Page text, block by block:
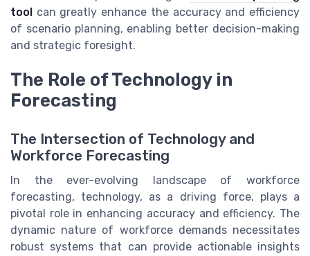
tool can greatly enhance the accuracy and efficiency
of scenario planning, enabling better decision-making
and strategic foresight.
The Role of Technology in
Forecasting
The Intersection of Technology and
Workforce Forecasting
In the ever-evolving landscape of workforce
forecasting, technology, as a driving force, plays a
pivotal role in enhancing accuracy and efficiency. The
dynamic nature of workforce demands necessitates
robust systems that can provide actionable insights